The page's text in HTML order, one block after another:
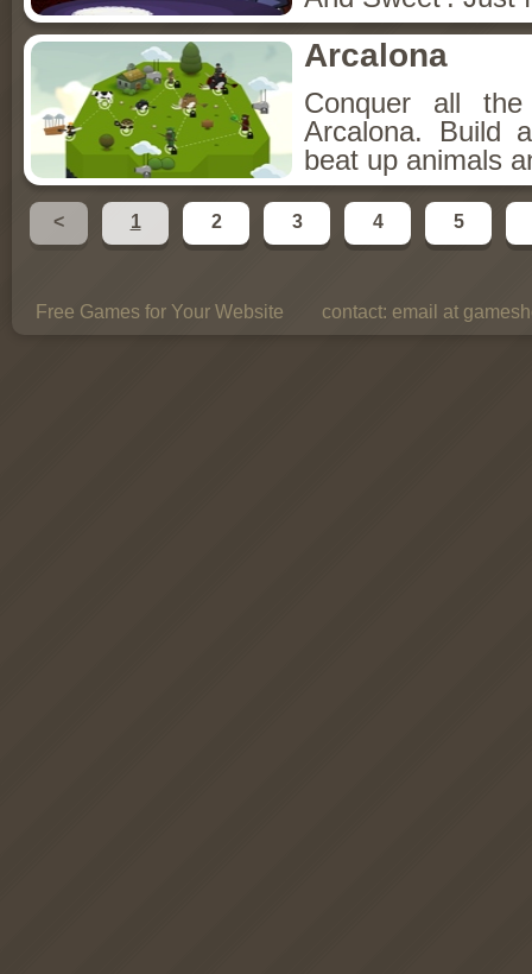
Arcalona
Conquer all
Arcalona. Build
beat up animals
< 1 2 3 4 5
Free Games for Your Website contact: email at